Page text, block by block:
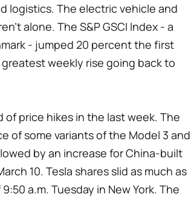
logistics. The electric vehicle and
alone. The S&P GSCI Index - a
- jumped 20 percent the first
weekly rise going back to
of price hikes in the last week. The
of some variants of the Model 3 and
by an increase for China-built
10. Tesla shares slid as much as
a.m. Tuesday in New York. The